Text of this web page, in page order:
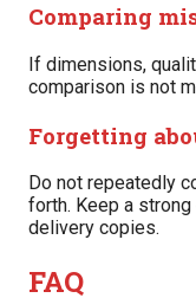
Comparing
If dimensions,
comparison is not
Forgetting
Do not repeatedly
forth. Keep a
delivery copies.
FAQ